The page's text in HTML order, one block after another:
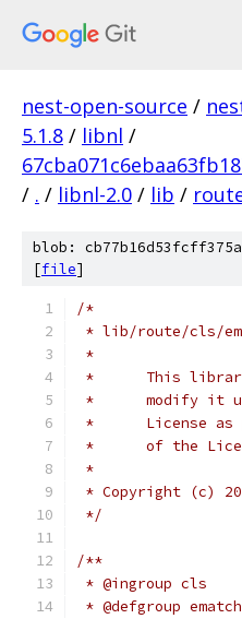
nest-open-source /
5.1.8 / libnl /
/ . / libnl-2.0 / lib /
blob:
[file]
/*
*
*	This
*	modify it
*	License
*	of the
*
* Copyright (c)
*/
/**
* @ingroup cls
* @defgroup